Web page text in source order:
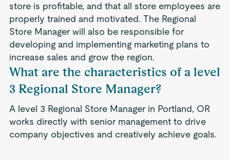
store is profitable, and that all store employees are
properly trained and motivated. The Regional
Store Manager will also be responsible for
developing and implementing marketing plans to
increase sales and grow the region.
What are the characteristics of a level
3 Regional Store Manager?
A level 3 Regional Store Manager in Portland, OR
works directly with senior management to drive
company objectives and creatively achieve goals.